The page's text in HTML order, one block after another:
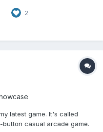
2
latest game. It's called
button casual arcade game.